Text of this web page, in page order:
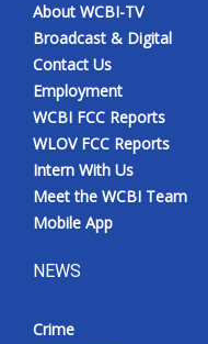
WCBI FCC Reports
Intern With Us
Meet the WCBI Team
Mobile App
About WCBI-TV
Broadcast & Digital
Contact Us
Employment
WCBI FCC Reports
WLOV FCC Reports
Intern With Us
Meet the WCBI Team
Mobile App
NEWS
Crime